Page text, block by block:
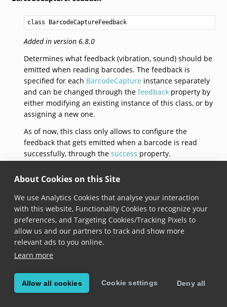
About Cookies on this Site
We use Analytics Cookies that analyse your interaction
with this website, Functionality Cookies to recognize your
preferences, and Targeting Cookies/Tracking Pixels to
allow us and our partners to track and show more
relevant ads to you online.
Learn more
Allow all cookies Cookie settings Deny all
class BarcodeCaptureFeedback
Added in version 6.8.0
Determines what feedback (vibration, sound) should be
emitted when reading barcodes. The feedback is
specified for each BarcodeCapture instance separately
and can be changed through the feedbackproperty by
either modifying an existing instance of this class, or by
assigning a new one.
As of now, this class only allows to configure the
feedback that gets emitted when a barcode is read
successfully, through the success property.
property for usage samples.
default()
static get default(): BarcodeCaptureFeedback
Added in version 6.8.0
Returns a barcode capture feedback with default
configuration:
default beep sound is loaded,